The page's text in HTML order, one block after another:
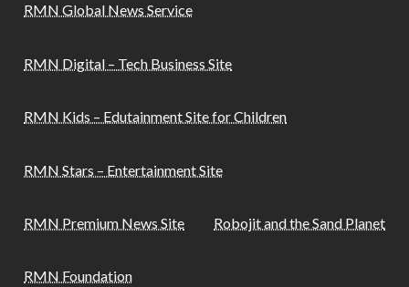
RMN Global News Service
RMN Digital – Tech Business Site
RMN Kids – Edutainment Site for Children
RMN Stars – Entertainment Site
RMN Premium News Site Robojit and the Sand Planet
RMN Foundation